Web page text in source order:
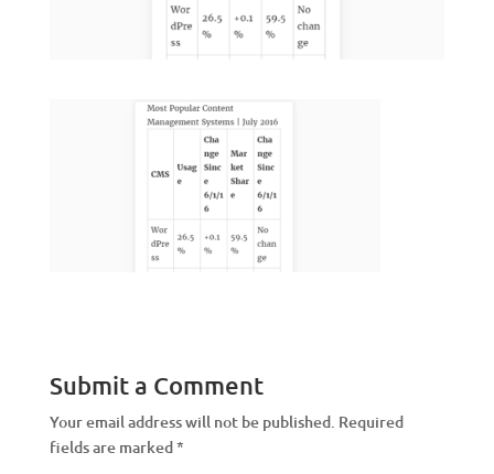
Submit a Comment
Your email address will not be published. Required
fields are marked*